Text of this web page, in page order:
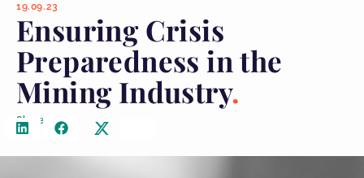
19.09.23
Ensuring Crisis
Preparedness in the
Mining Industry
Share